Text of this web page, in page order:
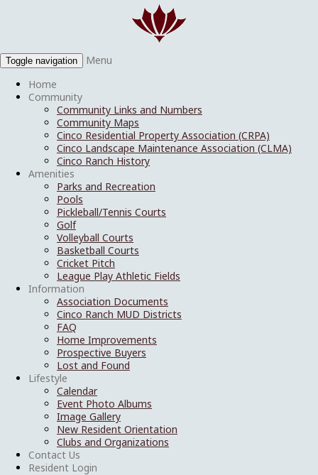
Toggle navigation
Menu
Home
Community
Community Links and Numbers
Community Maps
Cinco Residential Property Association (CRPA)
Cinco Landscape Maintenance Association (CLMA)
Cinco Ranch History
Amenities
Parks and Recreation
Pools
Pickleball/Tennis Courts
Golf
Volleyball Courts
Basketball Courts
Cricket Pitch
League Play Athletic Fields
Information
Association Documents
Cinco Ranch MUD Districts
FAQ
Home Improvements
Prospective Buyers
Lost and Found
Lifestyle
Calendar
Event Photo Albums
Image Gallery
New Resident Orientation
Clubs and Organizations
Contact Us
Resident Login